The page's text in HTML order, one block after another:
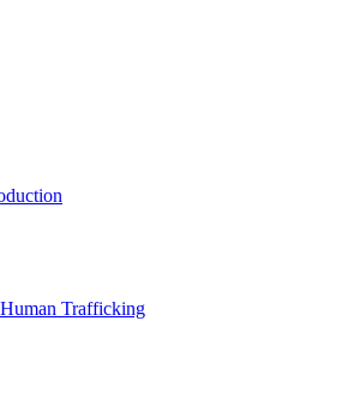
Trafficking